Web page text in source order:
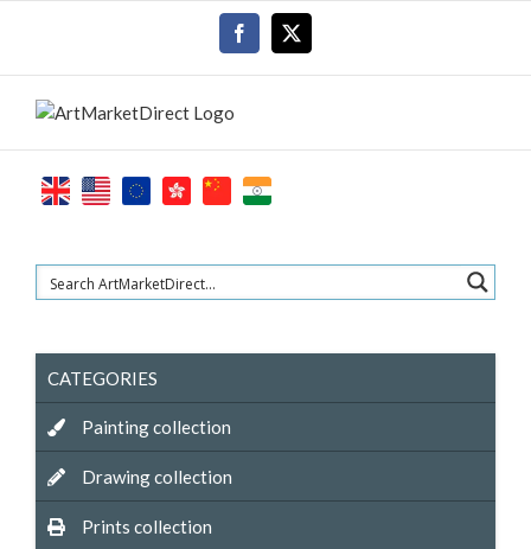
Facebook
CATEGORIES
Painting collection
Drawing collection
Prints collection